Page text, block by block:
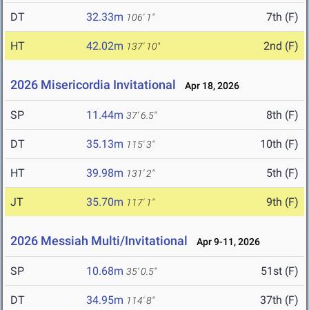
DT 32.33m 106' 1" 7th (F)
HT 42.02m 137' 10" 2nd (F)
2026 Misericordia Invitational Apr 18, 2026
SP 11.44m 37' 6.5" 8th (F)
DT 35.13m 115' 3" 10th (F)
HT 39.98m 131' 2" 5th (F)
JT 35.70m 117' 1" 9th (F)
2026 Messiah Multi/Invitational Apr 9-11, 2026
SP 10.68m 35' 0.5" 51st (F)
DT 34.95m 114' 8" 37th (F)